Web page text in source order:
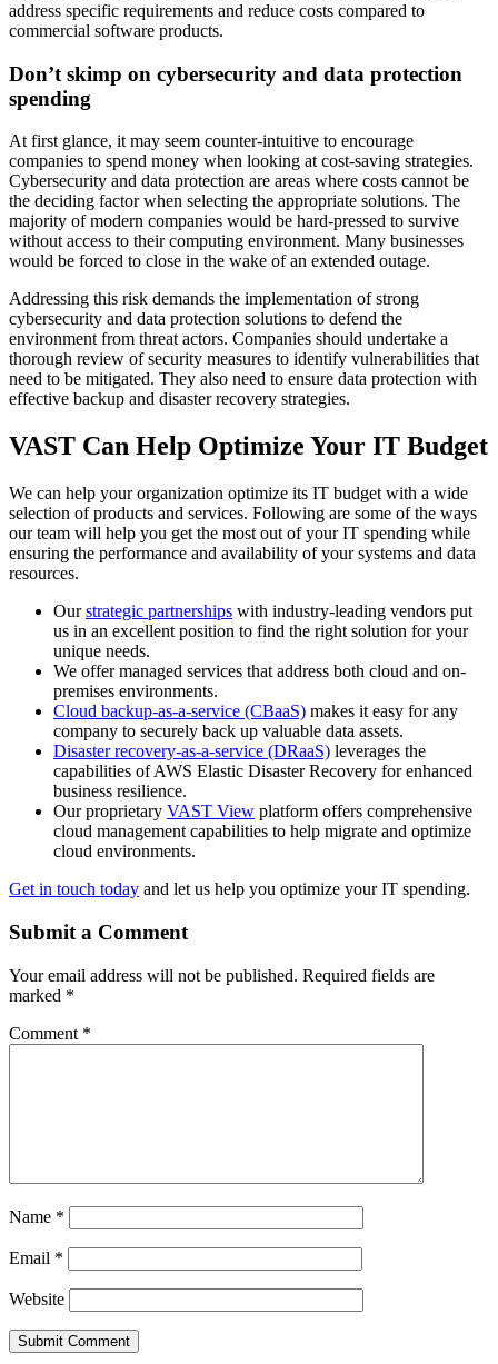
address specific requirements and reduce costs compared to
commercial software products.
Don’t skimp on cybersecurity and data protection
spending
At first glance, it may seem counter-intuitive to encourage
companies to spend money when looking at cost-saving strategies.
Cybersecurity and data protection are areas where costs cannot be
the deciding factor when selecting the appropriate solutions. The
majority of modern companies would be hard-pressed to survive
without access to their computing environment. Many businesses
would be forced to close in the wake of an extended outage.
Addressing this risk demands the implementation of strong
cybersecurity and data protection solutions to defend the
environment from threat actors. Companies should undertake a
thorough review of security measures to identify vulnerabilities that
need to be mitigated. They also need to ensure data protection with
effective backup and disaster recovery strategies.
VAST Can Help Optimize Your IT Budget
We can help your organization optimize its IT budget with a wide
selection of products and services. Following are some of the ways
our team will help you get the most out of your IT spending while
ensuring the performance and availability of your systems and data
resources.
Ourstrategic partnerships with industry-leading vendors put
us in an excellent position to find the right solution for your
unique needs.
We offer managed services that address both cloud and on-
premises environments.
Cloud backup-as-a-service (CBaaS) makes it easy for any
company to securely back up valuable data assets.
Disaster recovery-as-a-service (DRaaS) leverages the
capabilities of AWS Elastic Disaster Recovery for enhanced
business resilience.
Our proprietary VAST View platform offers comprehensive
cloud management capabilities to help migrate and optimize
cloud environments.
Get in touch today and let us help you optimize your IT spending.
Submit a Comment
Your email address will not be published. Required fields are
marked *
Comment *
Name *
Email *
Website